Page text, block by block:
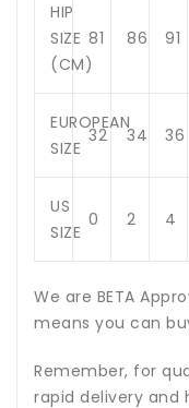
HIP
SIZE
(CM)
81 86 91
EUROPEAN
SIZE
32 34 36
US
SIZE
0 2 4
We are BETA
means you can
Remember, for
rapid delivery and